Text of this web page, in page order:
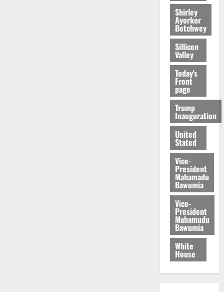
Shirley
Ayorkor
Botchwey
Sillicon
Valley
Today's
Front
page
Trump
Inauguration
United
Stated
Vice-
President
Mahamadu
Bawumia
Vice-
President
Mahamudu
Bawumia
White
House